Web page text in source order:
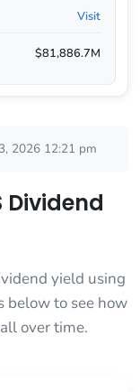
Visit
$81,886.7M
2026 12:21 pm
Dividend
yield using
below to see how
over time.